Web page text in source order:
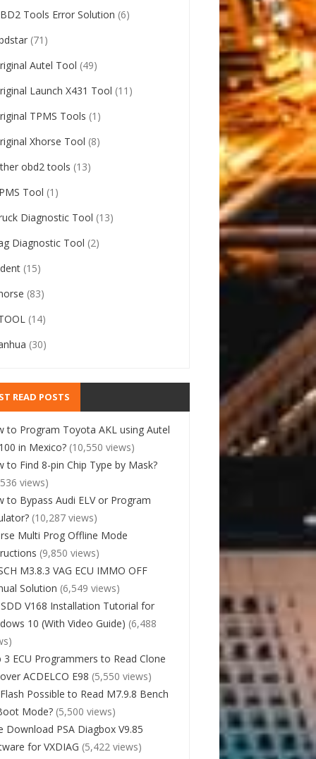
Tools Error Solution (6)
(71)
Autel Tool (49)
Launch X431 Tool (11)
TPMS Tools (1)
Xhorse Tool (8)
obd2 tools (13)
Tool (1)
Diagnostic Tool (13)
Diagnostic Tool (2)
(15)
(83)
(14)
(30)
READ POSTS
to Program Toyota AKL using Autel
in Mexico? (10,550 views)
to Find 8-pin Chip Type by Mask?
views)
to Bypass Audi ELV or Program
(10,287 views)
Multi Prog Offline Mode
(9,850 views)
M3.8.3 VAG ECU IMMO OFF
Solution (6,549 views)
SDD V168 Installation Tutorial for
10 (With Video Guide) (6,488
3 ECU Programmers to Read Clone
ACDELCO E98 (5,550 views)
Possible to Read M7.9.8 Bench
Mode? (5,500 views)
Download PSA Diagbox V9.85
for VXDIAG (5,422 views)